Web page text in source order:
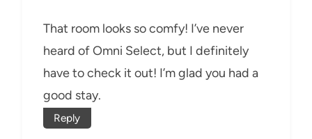
That room looks so comfy! I’ve never
heard of Omni Select, but I definitely
have to check it out! I’m glad you had a
good stay.
Reply